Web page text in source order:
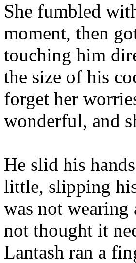
She fumbled
moment, then
touching him
the size of his
forget her
wonderful, and
He slid his
little, slipping
was not wearing
not thought it
Lantash ran a